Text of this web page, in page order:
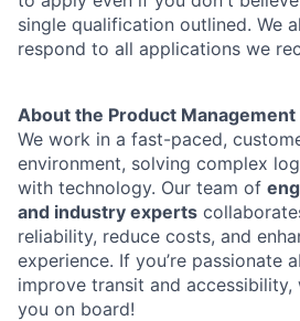
single qualification outlined. We
respond to all applications we
About the Product Management
We work in a fast-paced,
environment, solving complex
with technology. Our team of
and industry experts
reliability, reduce costs, and
experience. If you’re passionate
improve transit and accessibility,
you on board!